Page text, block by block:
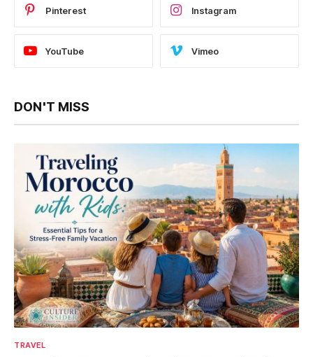
Pinterest Instagram
YouTube Vimeo
DON'T MISS
TRAVEL